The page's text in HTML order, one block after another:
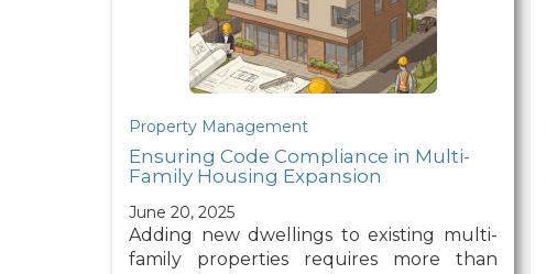
Property Management
Ensuring Code Compliance in Multi-
Family Housing Expansion
June 20, 2025
Adding new dwellings to existing multi-
family properties requires more than